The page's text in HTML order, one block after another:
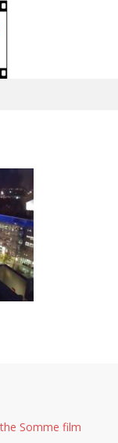
Somme film